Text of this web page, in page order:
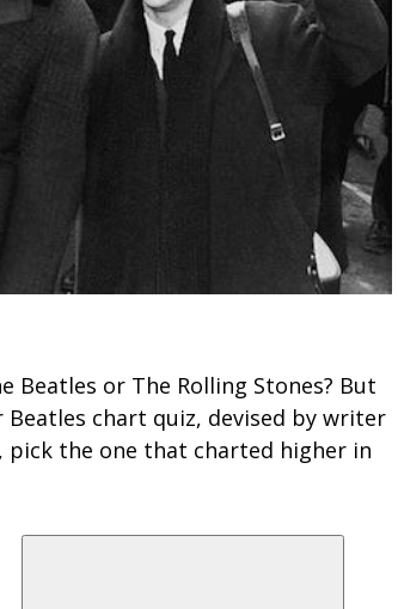
Beatles or The Rolling Stones? But
chart quiz, devised by writer
pick the one that charted higher in